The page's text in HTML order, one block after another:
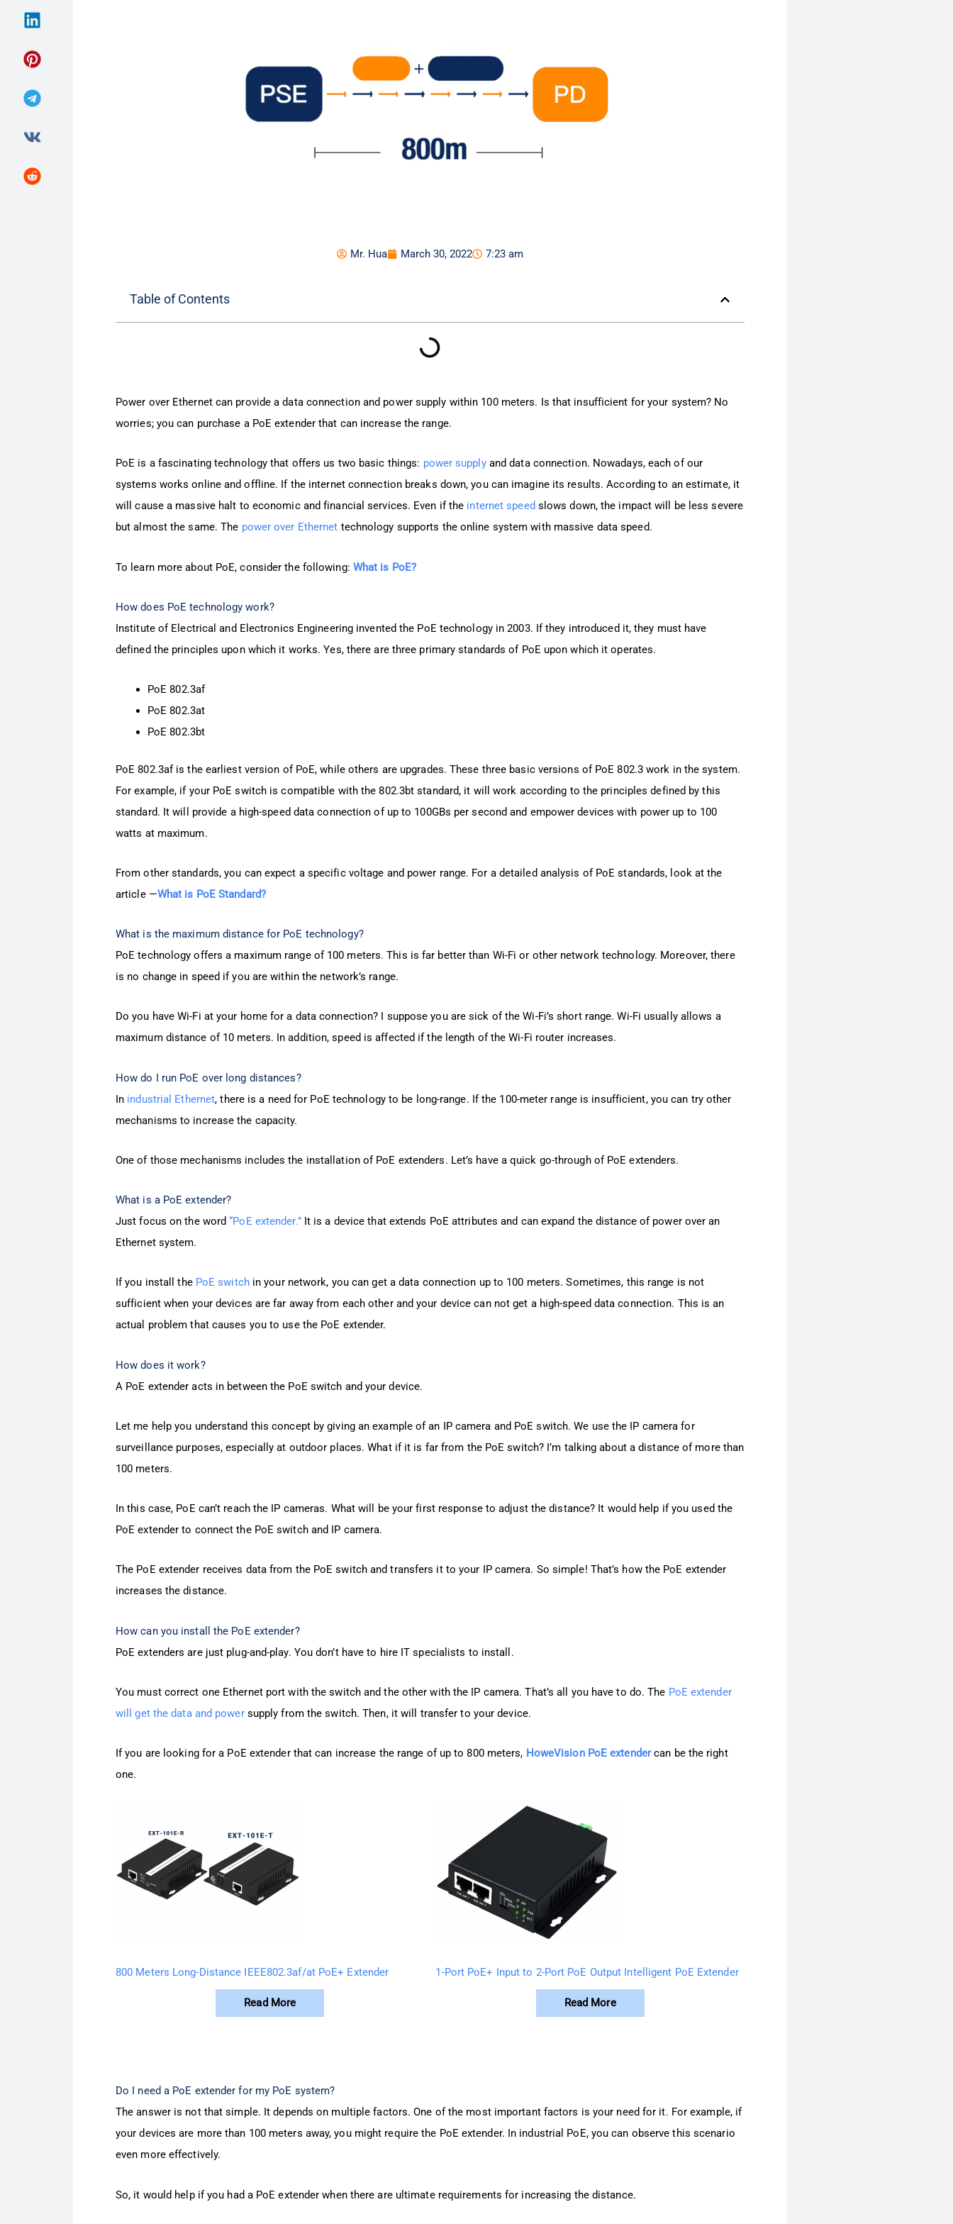
Mr. Hua March 30, 2022 7:23 am
Table of Contents
Power over Ethernet can provide a data connection and power supply within 100 meters. Is that insufficient for your system? No
worries; you can purchase a PoE extender that can increase the range.
PoE is a fascinating technology that offers us two basic things: power supplyand data connection. Nowadays, each of our
systems works online and offline. If the internet connection breaks down, you can imagine its results. According to an estimate, it
will cause a massive halt to economic and financial services. Even if the internet speed slows down, the impact will be less severe
but almost the same. The power over Ethernet technology supports the online system with massive data speed.
To learn more about PoE, consider the following: What is PoE?
How does PoE technology work?
Institute of Electrical and Electronics Engineering invented the PoE technology in 2003. If they introduced it, they must have
defined the principles upon which it works. Yes, there are three primary standards of PoE upon which it operates.
PoE 802.3af
PoE 802.3at
PoE 802.3bt
PoE 802.3af is the earliest version of PoE, while others are upgrades. These three basic versions of PoE 802.3 work in the system.
For example, if your PoE switch is compatible with the 802.3bt standard, it will work according to the principles defined by this
standard. It will provide a high-speed data connection of up to 100GBs per second and empower devices with power up to 100
watts at maximum.
From other standards, you can expect a specific voltage and power range. For a detailed analysis of PoE standards, look at the
article —What is PoE Standard?
What is the maximum distance for PoE technology?
PoE technology offers a maximum range of 100 meters. This is far better than Wi-Fi or other network technology. Moreover, there
is no change in speed if you are within the network’s range.
Do you have Wi-Fi at your home for a data connection? I suppose you are sick of the Wi-Fi’s short range. Wi-Fi usually allows a
maximum distance of 10 meters. In addition, speed is affected if the length of the Wi-Fi router increases.
How do I run PoE over long distances?
In industrial Ethernet, there is a need for PoE technology to be long-range. If the 100-meter range is insufficient, you can try other
mechanisms to increase the capacity.
One of those mechanisms includes the installation of PoE extenders. Let’s have a quick go-through of PoE extenders.
What is a PoE extender?
Just focus on the word“PoE extender.”It is a device that extends PoE attributes and can expand the distance of power over an
Ethernet system.
If you install the PoE switchin your network, you can get a data connection up to 100 meters. Sometimes, this range is not
sufficient when your devices are far away from each other and your device can not get a high-speed data connection. This is an
actual problem that causes you to use the PoE extender.
How does it work?
A PoE extender acts in between the PoE switch and your device.
Let me help you understand this concept by giving an example of an IP camera and PoE switch. We use the IP camera for
surveillance purposes, especially at outdoor places. What if it is far from the PoE switch? I’m talking about a distance of more than
100 meters.
In this case, PoE can’t reach the IP cameras. What will be your first response to adjust the distance? It would help if you used the
PoE extender to connect the PoE switch and IP camera.
The PoE extender receives data from the PoE switch and transfers it to your IP camera. So simple! That’s how the PoE extender
increases the distance.
How can you install the PoE extender?
PoE extenders are just plug-and-play. You don’t have to hire IT specialists to install.
You must correct one Ethernet port with the switch and the other with the IP camera. That’s all you have to do. The PoE extender
will get the data and powersupply from the switch. Then, it will transfer to your device.
If you are looking for a PoE extender that can increase the range of up to 800 meters, HoweVision PoE extendercan be the right
one.
800 Meters Long-Distance IEEE802.3af/at PoE+ Extender
Read More
1-Port PoE+ Input to 2-Port PoE Output Intelligent PoE Extender
Read More
Do I need a PoE extender for my PoE system?
The answer is not that simple. It depends on multiple factors. One of the most important factors is your need for it. For example, if
your devices are more than 100 meters away, you might require the PoE extender. In industrial PoE, you can observe this scenario
even more effectively.
So, it would help if you had a PoE extender when there are ultimate requirements for increasing the distance.